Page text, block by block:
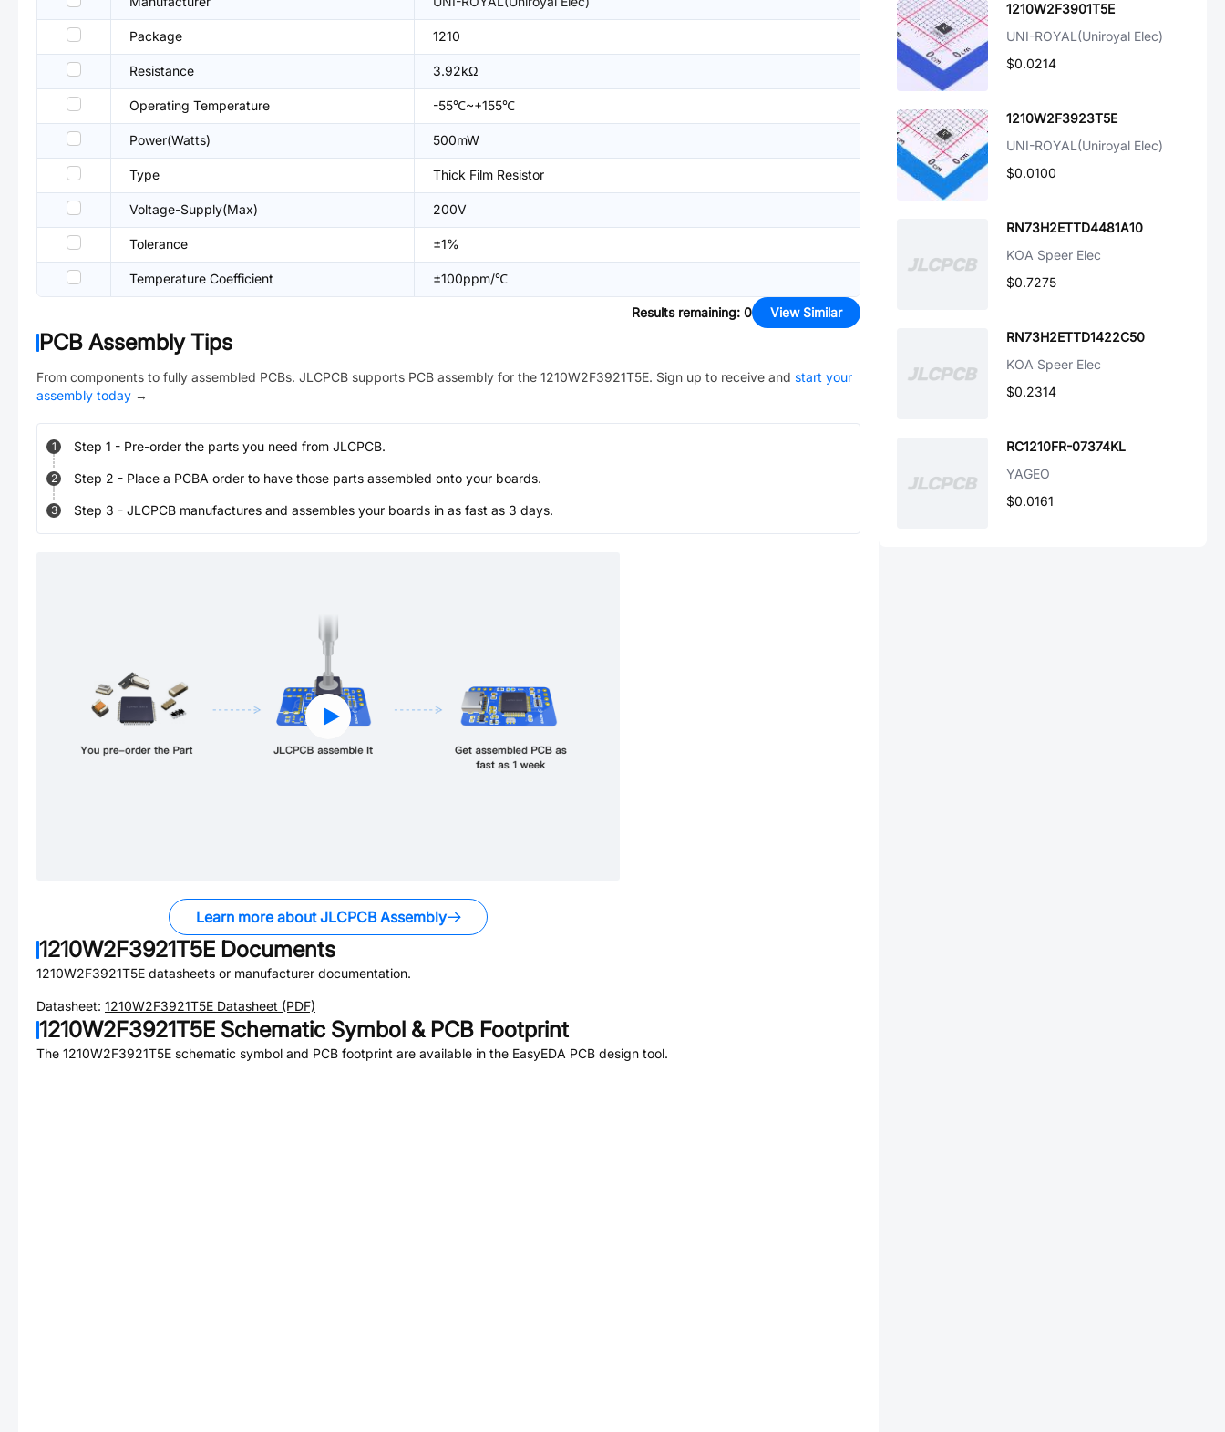
Package 1210
Resistance 3.92kΩ
Operating Temperature -55℃~+155℃
Power(Watts) 500mW
Type Thick Film Resistor
Voltage-Supply(Max) 200V
Tolerance ±1%
Temperature Coefficient ±100ppm/℃
Results remaining: 0 View Similar
PCB Assembly Tips
From components to fully assembled PCBs. JLCPCB supports PCB assembly for the 1210W2F3921T5E. Sign up to receive and start your
assembly today →
1 Step 1 - Pre-order the parts you need from JLCPCB.
2 Step 2 - Place a PCBA order to have those parts assembled onto your boards.
3 Step 3 - JLCPCB manufactures and assembles your boards in as fast as 3 days.
Learn more about JLCPCB Assembly
1210W2F3921T5E Documents
1210W2F3921T5E datasheets or manufacturer documentation.
Datasheet: 1210W2F3921T5E Datasheet (PDF)
1210W2F3921T5E Schematic Symbol & PCB Footprint
The 1210W2F3921T5E schematic symbol and PCB footprint are available in the EasyEDA PCB design tool.
1210W2F3901T5E
UNI-ROYAL(Uniroyal Elec)
$0.0214
1210W2F3923T5E
UNI-ROYAL(Uniroyal Elec)
$0.0100
RN73H2ETTD4481A10
KOA Speer Elec
$0.7275
RN73H2ETTD1422C50
KOA Speer Elec
$0.2314
RC1210FR-07374KL
YAGEO
$0.0161